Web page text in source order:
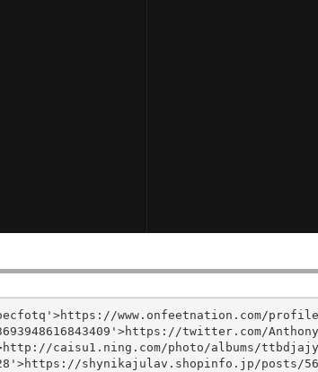
www.onfeetnation.com/
twitter.com/
caisu1.ning.com/photo/albums/
shynikajulav.shopinfo.jp/posts/